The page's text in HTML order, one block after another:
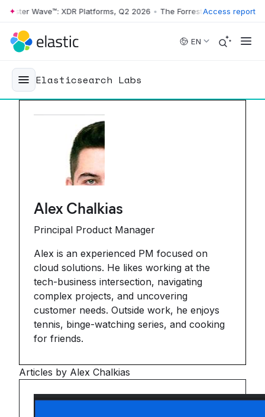
Skip to main content
Wave™: XDR Platforms, Q2 2026 • The Forrester Wave™: XDR
Access report
EN
Elasticsearch Labs
Alex Chalkias
Principal Product Manager
Alex is an experienced PM focused on
cloud solutions. He likes working at the
tech-business intersection, navigating
complex projects, and uncovering
customer needs. Outside work, he enjoys
tennis, binge-watching series, and cooking
for friends.
Articles by Alex Chalkias